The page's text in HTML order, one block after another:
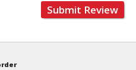
Submit Review